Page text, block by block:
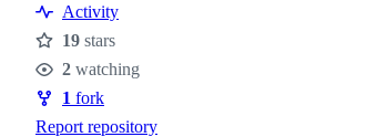
Activity
Stars
19 stars
Watchers
2 watching
Forks
1 fork
Report repository